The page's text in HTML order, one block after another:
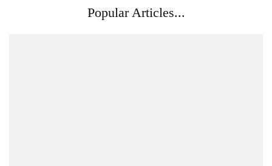
Popular Articles...